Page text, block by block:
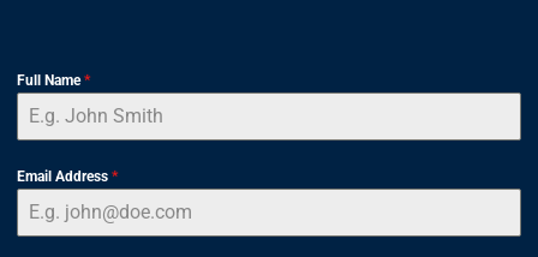
Full Name*
Email Address *